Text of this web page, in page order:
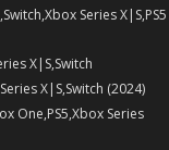
Series X|S,PS5
X|S,Switch
X|S,Switch (2024)
One,PS5,Xbox Series